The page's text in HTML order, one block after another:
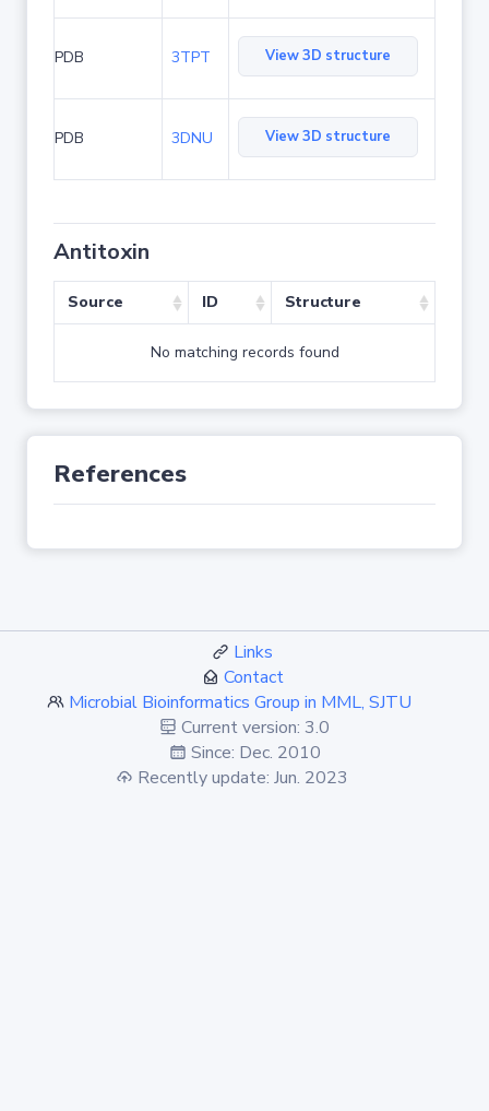
PDB 3TPT View 3D structure
PDB 3DNU View 3D structure
Antitoxin
Source ID Structure
No matching records found
References
Links
Contact
Microbial Bioinformatics Group in MML, SJTU
Current version: 3.0
Since: Dec. 2010
Recently update: Jun. 2023